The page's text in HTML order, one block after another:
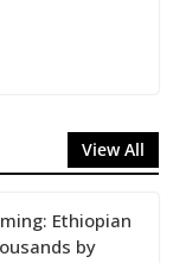
View All
Ethiopian
by